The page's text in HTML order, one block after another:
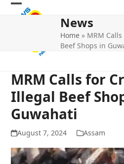
Skip
Open
Close
News
Home » MRM
Beef Shops in
MRM Calls for
Illegal Beef
Guwahati
August 7, 2024 Assam